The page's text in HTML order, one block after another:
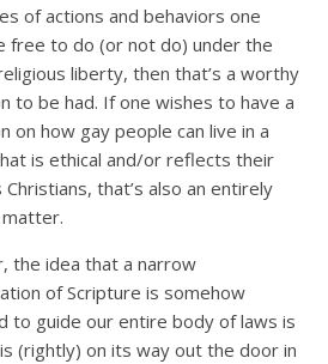
of actions and behaviors one
free to do (or not do) under the
liberty, then that’s a worthy
to be had. If one wishes to have a
on how gay people can live in a
is ethical and/or reflects their
Christians, that’s also an entirely
the idea that a narrow
of Scripture is somehow
to guide our entire body of laws is
(rightly) on its way out the door in